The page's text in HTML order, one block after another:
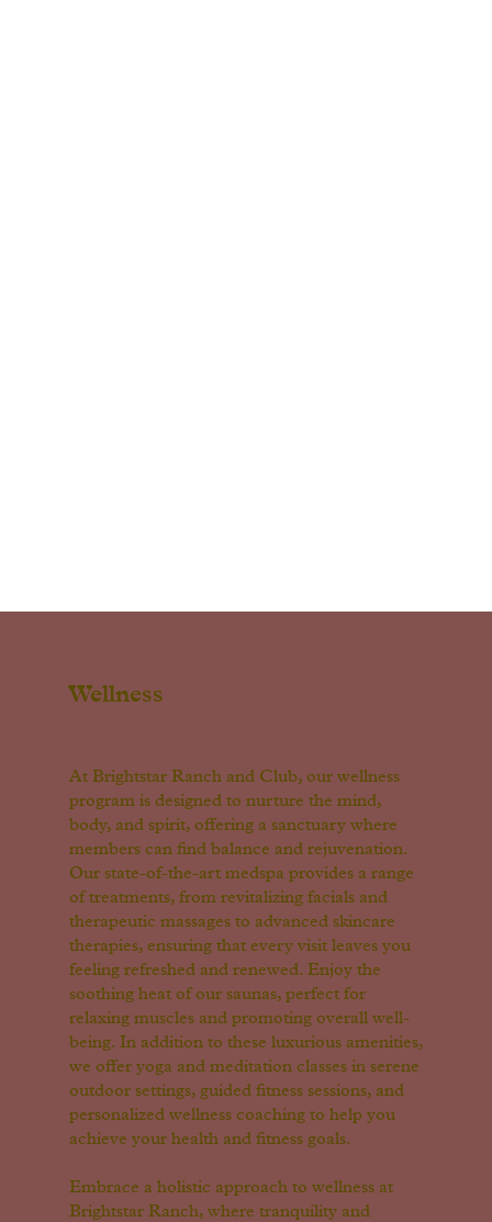
Wellness
At Brightstar Ranch and Club, our wellness
program is designed to nurture the mind,
body, and spirit, offering a sanctuary where
members can find balance and rejuvenation.
Our state-of-the-art medspa provides a range
of treatments, from revitalizing facials and
therapeutic massages to advanced skincare
therapies, ensuring that every visit leaves you
feeling refreshed and renewed. Enjoy the
soothing heat of our saunas, perfect for
relaxing muscles and promoting overall well-
being. In addition to these luxurious amenities,
we offer yoga and meditation classes in serene
outdoor settings, guided fitness sessions, and
personalized wellness coaching to help you
achieve your health and fitness goals.
Embrace a holistic approach to wellness at
Brightstar Ranch, where tranquility and